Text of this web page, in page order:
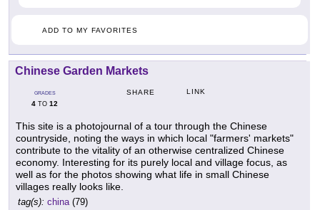
ADD TO MY FAVORITES
Chinese Garden Markets
GRADES
4 TO 12
SHARE LINK
This site is a photojournal of a tour through the Chinese
countryside, noting the ways in which local "farmers' markets"
contribute to the vitality of an otherwise centralized Chinese
economy. Interesting for its purely local and village focus, as
well as for the photos showing what life in small Chinese
villages really looks like.
tag(s): china(79)